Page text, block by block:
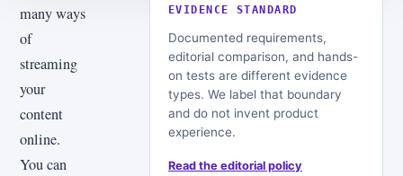
many ways
of
streaming
your
content
online.
You can
EVIDENCE STANDARD
Documented requirements,
editorial comparison, and hands-
on tests are different evidence
types. We label that boundary
and do not invent product
experience.
Read the editorial policy